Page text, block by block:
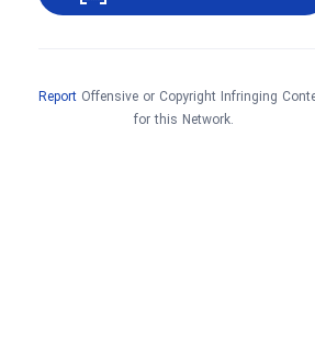
Report Offensive or Copyright Infringing
for this Network.